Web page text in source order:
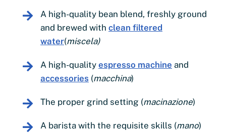
A high-quality bean blend, freshly ground
and brewed with clean filtered
water(miscela)
A high-quality espresso machine and
accessories (macchina)
The proper grind setting (macinazione)
A barista with the requisite skills (mano)